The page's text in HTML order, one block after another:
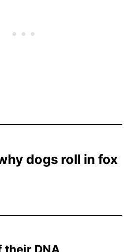
dogs roll in fox